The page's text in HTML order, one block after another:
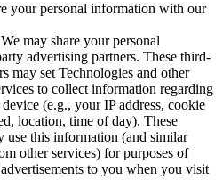
your personal information with our
We may share your personal
advertising partners. These third-
may set Technologies and other
to collect information regarding
(e.g., your IP address, cookie
location, time of day). These
use this information (and similar
other services) for purposes of
to you when you visit